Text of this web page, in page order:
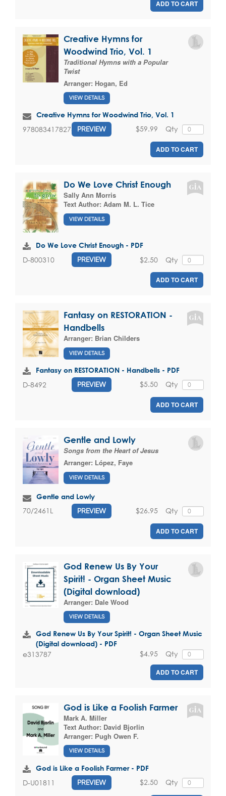
ADD TO CART
Creative Hymns for
Woodwind Trio, Vol. 1
Traditional Hymns with a Popular
Twist
Arranger: Hogan, Ed
VIEW DETAILS
Creative Hymns for Woodwind Trio, Vol. 1
9780834178274 PREVIEW Qty
$59.99
ADD TO CART
Do We Love Christ Enough
Sally Ann Morris
Text Author: Adam M. L. Tice
VIEW DETAILS
Do We Love Christ Enough - PDF
D-800310 PREVIEW Qty
$2.50
ADD TO CART
Fantasy on RESTORATION -
Handbells
Arranger: Brian Childers
VIEW DETAILS
Fantasy on RESTORATION - Handbells - PDF
D-8492 PREVIEW Qty
$5.50
ADD TO CART
Gentle and Lowly
Songs from the Heart of Jesus
Arranger: López, Faye
VIEW DETAILS
Gentle and Lowly
70/2461L PREVIEW Qty
$26.95
ADD TO CART
God Renew Us By Your
Spirit! - Organ Sheet Music
(Digital download)
Arranger: Dale Wood
VIEW DETAILS
God Renew Us By Your Spirit! - Organ Sheet Music
(Digital download) - PDF
e313787 Qty
$4.95
ADD TO CART
God is Like a Foolish Farmer
Mark A. Miller
Text Author: David Bjorlin
Arranger: Pugh Owen F.
VIEW DETAILS
God is Like a Foolish Farmer - PDF
D-U01811 PREVIEW Qty
$2.50